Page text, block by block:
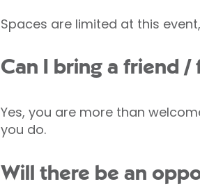
Spaces are limited at this
Can I bring a friend /
Yes, you are more than
you do.
Will there be an